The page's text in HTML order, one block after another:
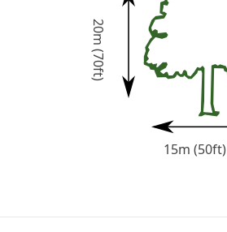
20m (70ft)
15m (50ft)